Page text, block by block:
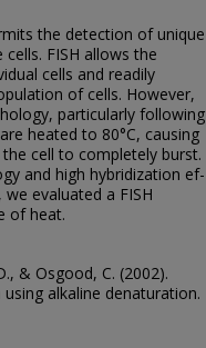
the detection of unique
FISH allows the
cells and readily
of cells. However,
particular­ly following
heated to 80°C, causing
cell to completely burst.
and high hybridization ef­
evaluated a FISH
of heat.
& Osgood, C. (2002).
alkaline denaturation.